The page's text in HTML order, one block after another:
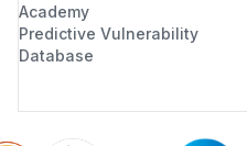
Academy
Predictive Vulnerability
Database